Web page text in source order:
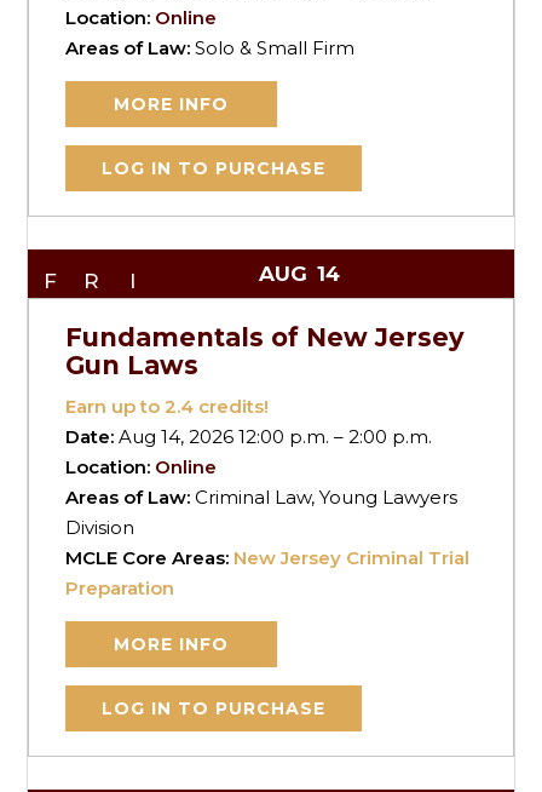
Location: Online
Areas of Law:Solo & Small Firm
MORE INFO
LOG IN TO PURCHASE
FRI AUG 14
Fundamentals of New Jersey
Gun Laws
Earn up to2.4 credits!
Date:Aug 14, 2026 12:00 p.m. – 2:00 p.m.
Location: Online
Areas of Law:Criminal Law, Young Lawyers
Division
MCLE Core Areas: New Jersey Criminal Trial
Preparation
MORE INFO
LOG IN TO PURCHASE